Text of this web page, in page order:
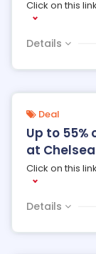
Click on this
Details
Deal
Up to 55%
at Chelsea
Click on this
Details